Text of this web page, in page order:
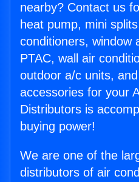
nearby? Contact us
heat pump, mini
conditioners, window
PTAC, wall air
outdoor a/c units,
accessories for your
Distributors is
buying power!
We are one of the
distributors of air